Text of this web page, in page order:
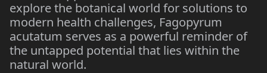
explore the botanical world for solutions to
modern health challenges, Fagopyrum
acutatum serves as a powerful reminder of
the untapped potential that lies within the
natural world.